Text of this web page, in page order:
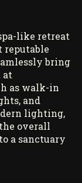
like retreat
reputable
bring
at
as walk-in
, and
lighting,
overall
a sanctuary